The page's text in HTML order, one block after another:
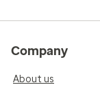
Company
About us